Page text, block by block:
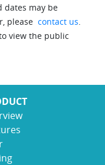
dates may be
please contact us.
view the public